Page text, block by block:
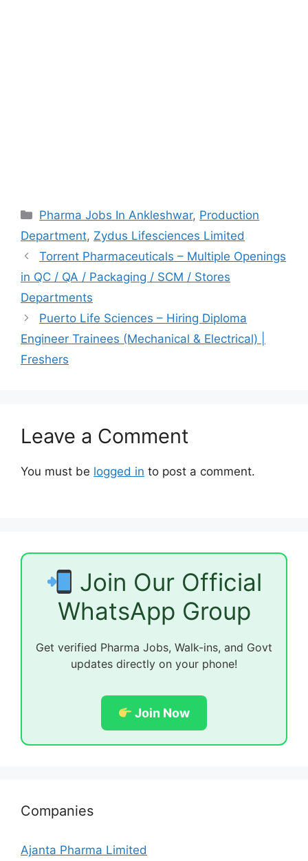
Categories
Pharma Jobs In Ankleshwar, Production
Department, Zydus Lifesciences Limited
Torrent Pharmaceuticals – Multiple Openings
in QC / QA / Packaging / SCM / Stores
Departments
Puerto Life Sciences – Hiring Diploma
Engineer Trainees (Mechanical & Electrical) |
Freshers
Leave a Comment
You must be logged in to post a comment.
Join Our Official
WhatsApp Group
Get verified Pharma Jobs, Walk-ins, and Govt
updates directly on your phone!
Join Now
Companies
Ajanta Pharma Limited